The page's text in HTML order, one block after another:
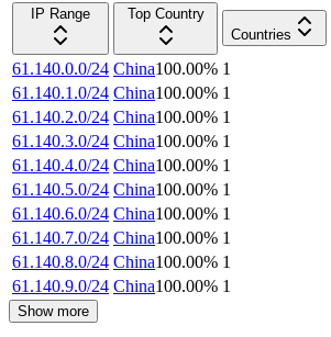
IP Range
Top Country
Countries
61.140.0.0/24 China100.00% 1
61.140.1.0/24 China100.00% 1
61.140.2.0/24 China100.00% 1
61.140.3.0/24 China100.00% 1
61.140.4.0/24 China100.00% 1
61.140.5.0/24 China100.00% 1
61.140.6.0/24 China100.00% 1
61.140.7.0/24 China100.00% 1
61.140.8.0/24 China100.00% 1
61.140.9.0/24 China100.00% 1
Show more